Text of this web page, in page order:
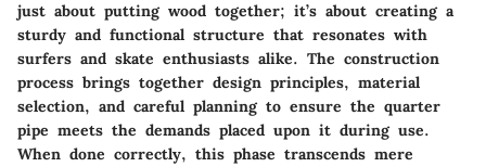
just about putting wood together; it’s about creating a
sturdy and functional structure that resonates with
surfers and skate enthusiasts alike. The construction
process brings together design principles, material
selection, and careful planning to ensure the quarter
pipe meets the demands placed upon it during use.
When done correctly, this phase transcends mere